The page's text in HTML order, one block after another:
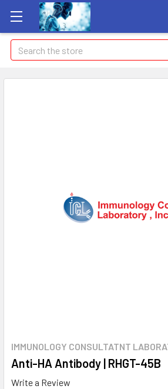
Search
IMMUNOLOGY CONSULTATNT
Anti-HA Antibody | RHGT-45B
Write a Review